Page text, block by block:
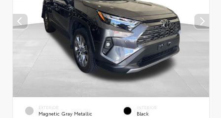
EXTERIOR
Magnetic Gray Metallic
INTERIOR
Black